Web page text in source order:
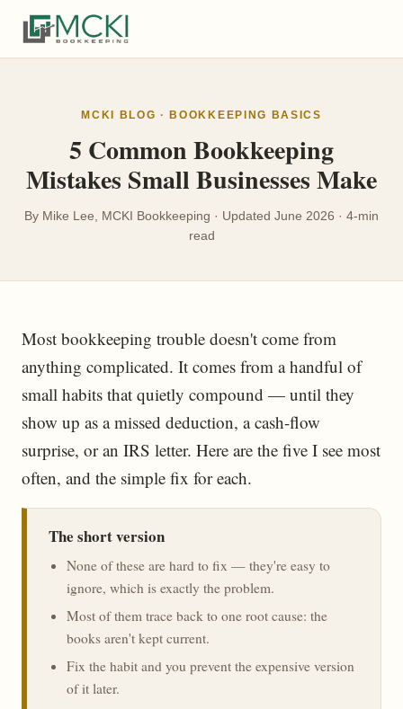
MCKI BLOG · BOOKKEEPING BASICS
5 Common Bookkeeping
Mistakes Small Businesses Make
By Mike Lee, MCKI Bookkeeping · Updated June 2026 · 4-min
read
Most bookkeeping trouble doesn't come from
anything complicated. It comes from a handful of
small habits that quietly compound — until they
show up as a missed deduction, a cash-flow
surprise, or an IRS letter. Here are the five I see most
often, and the simple fix for each.
The short version
None of these are hard to fix — they're easy to
ignore, which is exactly the problem.
Most of them trace back to one root cause: the
books aren't kept current.
Fix the habit and you prevent the expensive version
of it later.